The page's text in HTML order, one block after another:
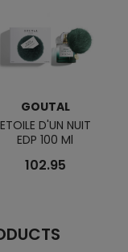
GOUTAL
ETOILE D'UN NUIT
EDP 100 Ml
102.95